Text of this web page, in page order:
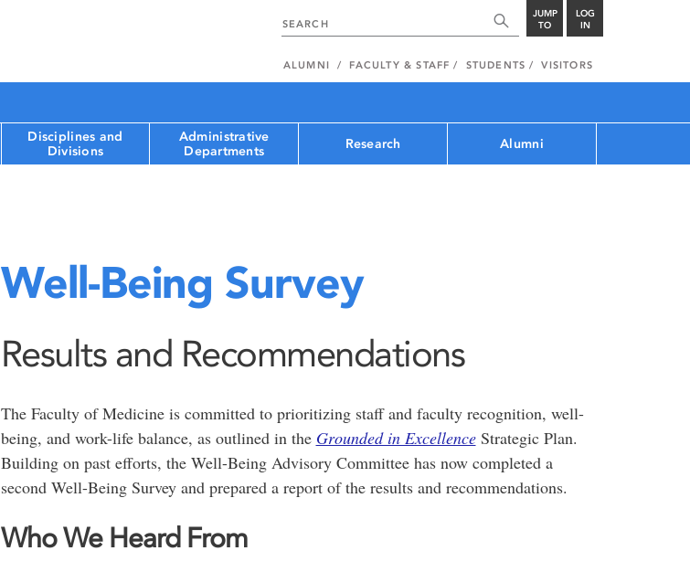
JUMP
TO
LOG
IN
ALUMNI FACULTY & STAFF STUDENTS VISITORS
Disciplines and
Divisions
Administrative
Departments
Research Alumni
Well-Being Survey
Results and Recommendations
The Faculty of Medicine is committed to prioritizing staff and faculty recognition, well-
being, and work-life balance, as outlined in the Grounded in ExcellenceStrategic Plan.
Building on past efforts, the Well-Being Advisory Committee has now completed a
second Well-Being Survey and prepared a report of the results and recommendations.
Who We Heard From